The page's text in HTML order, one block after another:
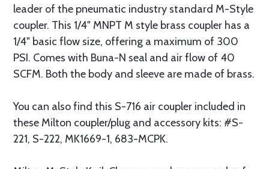
leader of the pneumatic industry standard M-Style
coupler. This 1/4" MNPT M style brass coupler has a
1/4" basic flow size, offering a maximum of 300
PSI. Comes with Buna-N seal and air flow of 40
SCFM. Both the body and sleeve are made of brass.
You can also find this S-716 air coupler included in
these Milton coupler/plug and accessory kits: #S-
221, S-222, MK1669-1, 683-MCPK.